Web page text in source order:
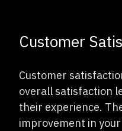
Customer
Customer
overall satisfaction
their experience.
improvement in